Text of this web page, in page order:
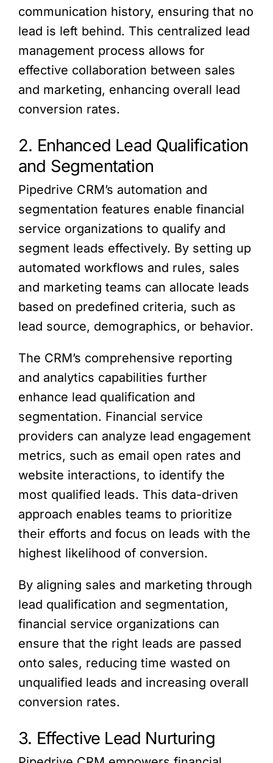
communication history, ensuring that no
lead is left behind. This centralized lead
management process allows for
effective collaboration between sales
and marketing, enhancing overall lead
conversion rates.
2. Enhanced Lead Qualification
and Segmentation
Pipedrive CRM’s automation and
segmentation features enable financial
service organizations to qualify and
segment leads effectively. By setting up
automated workflows and rules, sales
and marketing teams can allocate leads
based on predefined criteria, such as
lead source, demographics, or behavior.
The CRM’s comprehensive reporting
and analytics capabilities further
enhance lead qualification and
segmentation. Financial service
providers can analyze lead engagement
metrics, such as email open rates and
website interactions, to identify the
most qualified leads. This data-driven
approach enables teams to prioritize
their efforts and focus on leads with the
highest likelihood of conversion.
By aligning sales and marketing through
lead qualification and segmentation,
financial service organizations can
ensure that the right leads are passed
onto sales, reducing time wasted on
unqualified leads and increasing overall
conversion rates.
3. Effective Lead Nurturing